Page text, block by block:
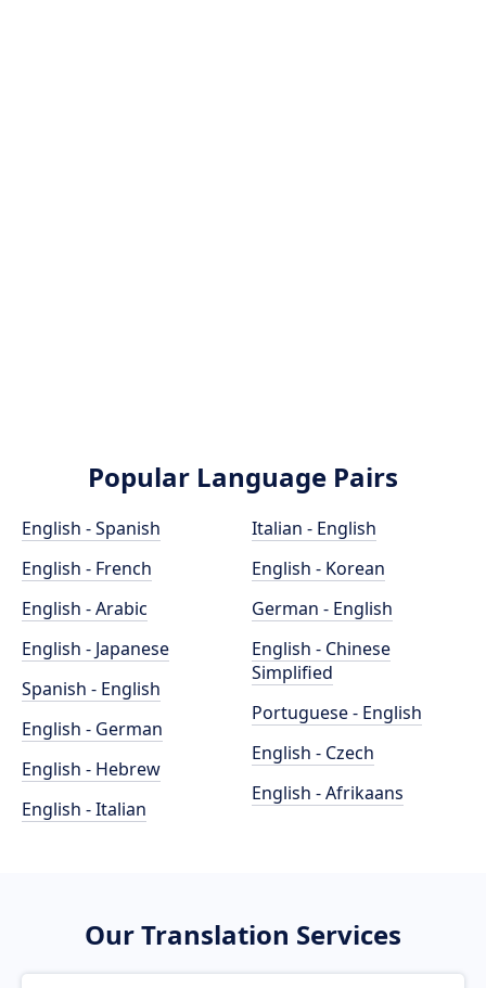
Popular Language Pairs
English - Spanish
English - French
English - Arabic
English - Japanese
Spanish - English
English - German
English - Hebrew
English - Italian
Italian - English
English - Korean
German - English
English - Chinese
Simplified
Portuguese - English
English - Czech
English - Afrikaans
Our Translation Services